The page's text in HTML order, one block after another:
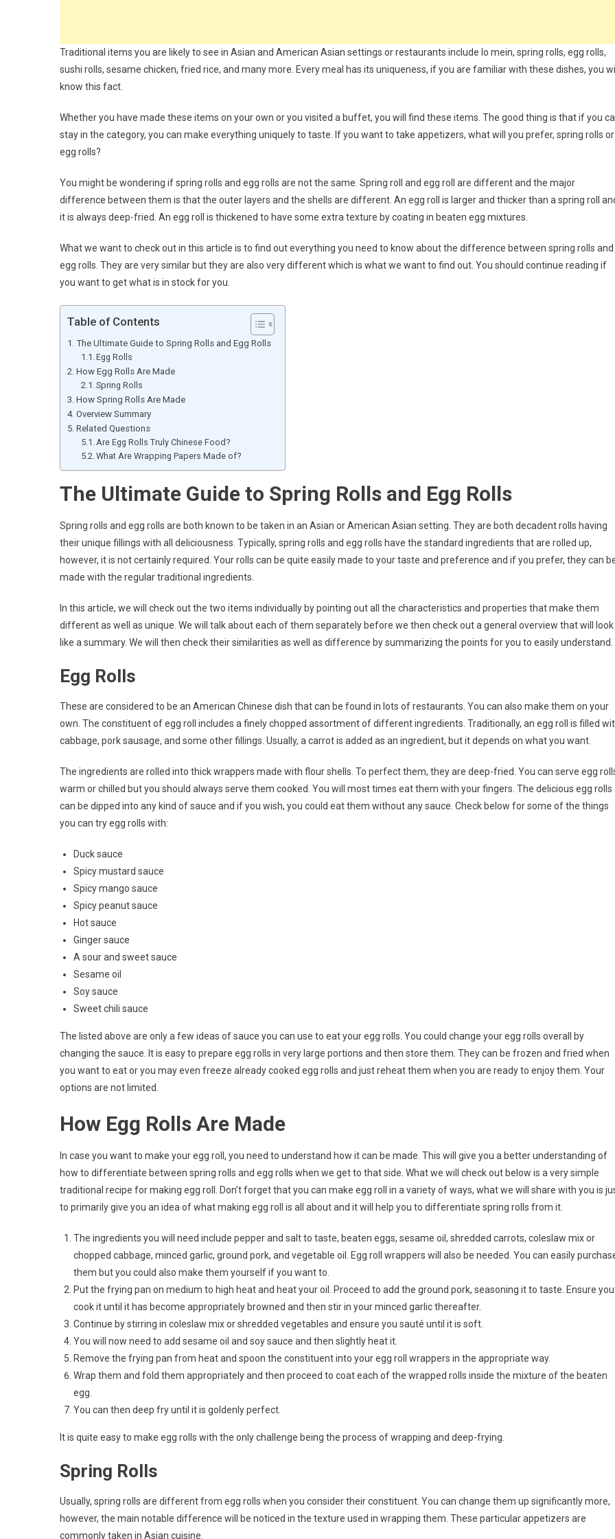
Traditional items you are likely to see in Asian and American Asian settings or restaurants include lo mein, spring rolls, egg rolls,
sushi rolls, sesame chicken, fried rice, and many more. Every meal has its uniqueness, if you are familiar with these dishes, you
know this fact.
Whether you have made these items on your own or you visited a buffet, you will find these items. The good thing is that if you
stay in the category, you can make everything uniquely to taste. If you want to take appetizers, what will you prefer, spring rolls or
egg rolls?
You might be wondering if spring rolls and egg rolls are not the same. Spring roll and egg roll are different and the major
difference between them is that the outer layers and the shells are different. An egg roll is larger and thicker than a spring roll
it is always deep-fried. An egg roll is thickened to have some extra texture by coating in beaten egg mixtures.
What we want to check out in this article is to find out everything you need to know about the difference between spring rolls and
egg rolls. They are very similar but they are also very different which is what we want to find out. You should continue reading if
you want to get what is in stock for you.
Table of Contents
The Ultimate Guide to Spring Rolls and Egg Rolls
Egg Rolls
How Egg Rolls Are Made
Spring Rolls
How Spring Rolls Are Made
Overview Summary
Related Questions
Are Egg Rolls Truly Chinese Food?
What Are Wrapping Papers Made of?
The Ultimate Guide to Spring Rolls and Egg Rolls
Spring rolls and egg rolls are both known to be taken in an Asian or American Asian setting. They are both decadent rolls having
their unique fillings with all deliciousness. Typically, spring rolls and egg rolls have the standard ingredients that are rolled up,
however, it is not certainly required. Your rolls can be quite easily made to your taste and preference and if you prefer, they can
made with the regular traditional ingredients.
In this article, we will check out the two items individually by pointing out all the characteristics and properties that make them
different as well as unique. We will talk about each of them separately before we then check out a general overview that will look
like a summary. We will then check their similarities as well as difference by summarizing the points for you to easily understand.
Egg Rolls
These are considered to be an American Chinese dish that can be found in lots of restaurants. You can also make them on your
own. The constituent of egg roll includes a finely chopped assortment of different ingredients. Traditionally, an egg roll is filled
cabbage, pork sausage, and some other fillings. Usually, a carrot is added as an ingredient, but it depends on what you want.
The ingredients are rolled into thick wrappers made with flour shells. To perfect them, they are deep-fried. You can serve egg
warm or chilled but you should always serve them cooked. You will most times eat them with your fingers. The delicious egg rolls
can be dipped into any kind of sauce and if you wish, you could eat them without any sauce. Check below for some of the things
you can try egg rolls with:
Duck sauce
Spicy mustard sauce
Spicy mango sauce
Spicy peanut sauce
Hot sauce
Ginger sauce
A sour and sweet sauce
Sesame oil
Soy sauce
Sweet chili sauce
The listed above are only a few ideas of sauce you can use to eat your egg rolls. You could change your egg rolls overall by
changing the sauce. It is easy to prepare egg rolls in very large portions and then store them. They can be frozen and fried when
you want to eat or you may even freeze already cooked egg rolls and just reheat them when you are ready to enjoy them. Your
options are not limited.
How Egg Rolls Are Made
In case you want to make your egg roll, you need to understand how it can be made. This will give you a better understanding of
how to differentiate between spring rolls and egg rolls when we get to that side. What we will check out below is a very simple
traditional recipe for making egg roll. Don’t forget that you can make egg roll in a variety of ways, what we will share with you is
to primarily give you an idea of what making egg roll is all about and it will help you to differentiate spring rolls from it.
The ingredients you will need include pepper and salt to taste, beaten eggs, sesame oil, shredded carrots, coleslaw mix or
chopped cabbage, minced garlic, ground pork, and vegetable oil. Egg roll wrappers will also be needed. You can easily
them but you could also make them yourself if you want to.
Put the frying pan on medium to high heat and heat your oil. Proceed to add the ground pork, seasoning it to taste. Ensure you
cook it until it has become appropriately browned and then stir in your minced garlic thereafter.
Continue by stirring in coleslaw mix or shredded vegetables and ensure you sauté until it is soft.
You will now need to add sesame oil and soy sauce and then slightly heat it.
Remove the frying pan from heat and spoon the constituent into your egg roll wrappers in the appropriate way.
Wrap them and fold them appropriately and then proceed to coat each of the wrapped rolls inside the mixture of the beaten
egg.
You can then deep fry until it is goldenly perfect.
It is quite easy to make egg rolls with the only challenge being the process of wrapping and deep-frying.
Spring Rolls
Usually, spring rolls are different from egg rolls when you consider their constituent. You can change them up significantly more,
however, the main notable difference will be noticed in the texture used in wrapping them. These particular appetizers are
commonly taken in Asian cuisine.